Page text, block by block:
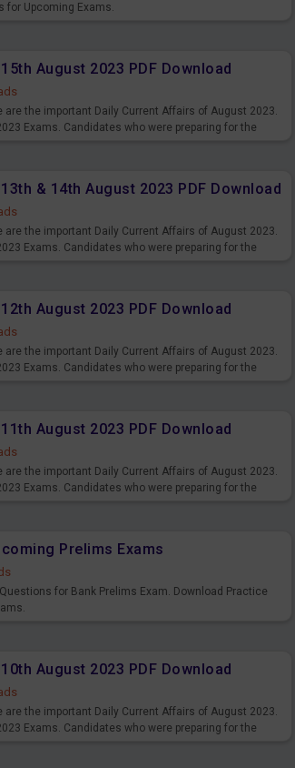
for Upcoming Exams.
August 2023 PDF Download
are the important Daily Current Affairs of August 2023.
Exams. Candidates who were preparing for the
& 14th August 2023 PDF Download
are the important Daily Current Affairs of August 2023.
Exams. Candidates who were preparing for the
August 2023 PDF Download
are the important Daily Current Affairs of August 2023.
Exams. Candidates who were preparing for the
August 2023 PDF Download
are the important Daily Current Affairs of August 2023.
Exams. Candidates who were preparing for the
Prelims Exams
for Bank Prelims Exam. Download Practice
August 2023 PDF Download
are the important Daily Current Affairs of August 2023.
Exams. Candidates who were preparing for the